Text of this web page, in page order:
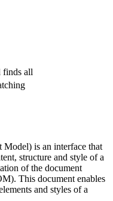
finds all
is an interface that
structure and style of a
of the document
This document enables
and styles of a